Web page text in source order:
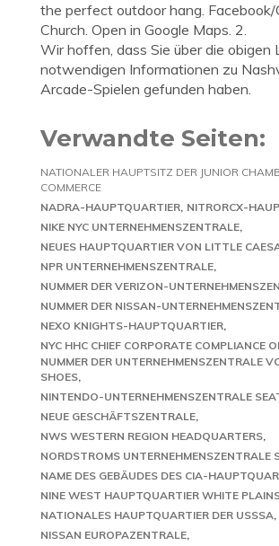
the perfect outdoor hang. Facebook/
Church. Open in Google Maps. 2.
Wir hoffen, dass Sie über die obigen
notwendigen Informationen zu
Arcade-Spielen gefunden haben.
Verwandte Seiten:
NATIONALER HAUPTSITZ DER JUNIOR
COMMERCE
NADRA-HAUPTQUARTIER NITRORCX-
NIKE NYC UNTERNEHMENSZENTRALE
NEUES HAUPTQUARTIER VON LITTLE
NPR UNTERNEHMENSZENTRALE
NUMMER DER VERIZON-
NUMMER DER NISSAN-
NEXO KNIGHTS-HAUPTQUARTIER
NYC HHC CHIEF CORPORATE COMPLIANCE
NUMMER DER UNTERNEHMENSZENTRALE
SHOES
NINTENDO-UNTERNEHMENSZENTRALE
NEUE GESCHÄFTSZENTRALE
NWS WESTERN REGION HEADQUARTERS
NORDSTROMS UNTERNEHMENSZENTRALE
NAME DES GEBÄUDES DES CIA-
NINE WEST HAUPTQUARTIER WHITE
NATIONALES HAUPTQUARTIER DER USSSA
NISSAN EUROPAZENTRALE